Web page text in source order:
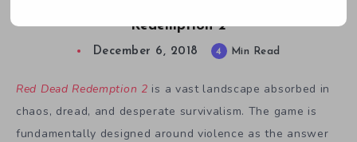
Redemption 2
December 6, 2018 4 Min Read
Red Dead Redemption 2 is a vast landscape absorbed in
chaos, dread, and desperate survivalism. The game is
fundamentally designed around violence as the answer